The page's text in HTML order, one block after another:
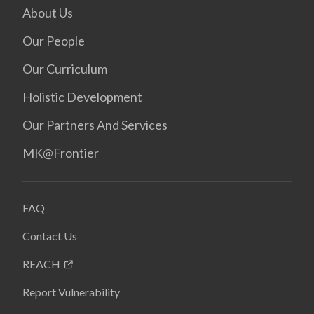
About Us
Our People
Our Curriculum
Holistic Development
Our Partners And Services
MK@Frontier
FAQ
Contact Us
REACH
Report Vulnerability